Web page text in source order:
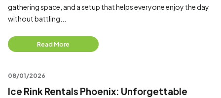
gathering space, and a setup that helps everyone enjoy the day
without battling...
Read More
08/01/2026
Ice Rink Rentals Phoenix: Unforgettable